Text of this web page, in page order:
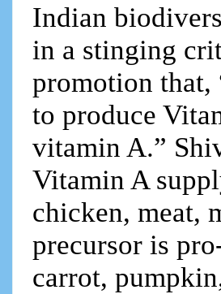
Indian
in a stinging
promotion
to produce
vitamin A.”
Vitamin A
chicken, meat,
precursor is
carrot,